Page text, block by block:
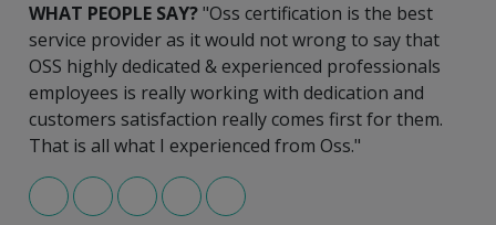
WHAT PEOPLE SAY?"Oss certification is the best
service provider as it would not wrong to say that
OSS highly dedicated & experienced professionals
employees is really working with dedication and
customers satisfaction really comes first for them.
That is all what I experienced from Oss."